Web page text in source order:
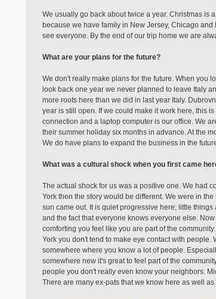
We usually go back about twice a year. Christmas is
because we have family in New Jersey, Chicago
see everyone. By the end of our trip home we are
What are your plans for the future?
We don't really make plans for the future. When you
look back one year we never planned to leave Italy
more roots here than we did in last year Italy.
year is still open. If we could make it work here, this
connection and a laptop computer is our office. We
their summer holiday six months in advance. At the
We do have plans to expand the business in the
What was a cultural shock when you first came
The actual shock for us was a positive one. We had
York then the story would be different. We were in
sun came out. It is quiet progressive here; little
and the fact that everyone knows everyone else.
comforting you feel like you are part of the
York you don't tend to make eye contact with
somewhere where you know a lot of people.
somewhere new it's great to feel part of the
people you don't really even know your neighbors.
There are many ex-pats that we know here as well